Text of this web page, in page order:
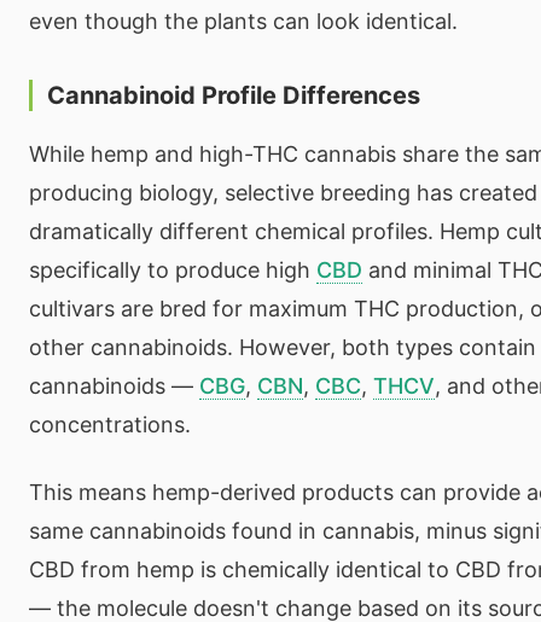
even though the plants can look identical.
Cannabinoid Profile Differences
While hemp and high-THC cannabis share the
producing biology, selective breeding has
dramatically different chemical profiles. Hemp
specifically to produce high CBD and minimal
cultivars are bred for maximum THC production,
other cannabinoids. However, both types
cannabinoids — CBG, CBN, CBC, THCV, and
concentrations.
This means hemp-derived products can provide
same cannabinoids found in cannabis, minus
CBD from hemp is chemically identical to CBD
— the molecule doesn't change based on its